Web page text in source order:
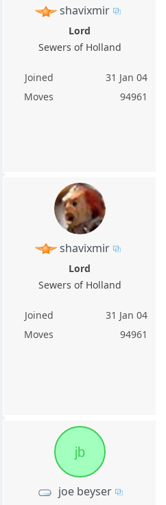
shavixmir
Lord
Sewers of Holland
Joined
31 Jan 04
Moves
94961
shavixmir
Lord
Sewers of Holland
Joined
31 Jan 04
Moves
94961
jb
joe beyser